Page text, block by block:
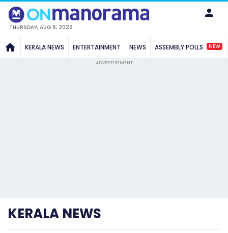
THURSDAY, AUG 6, 2026
KERALA NEWS ENTERTAINMENT NEWS ASSEMBLY POLLS NEW
ADVERTISEMENT
KERALA NEWS